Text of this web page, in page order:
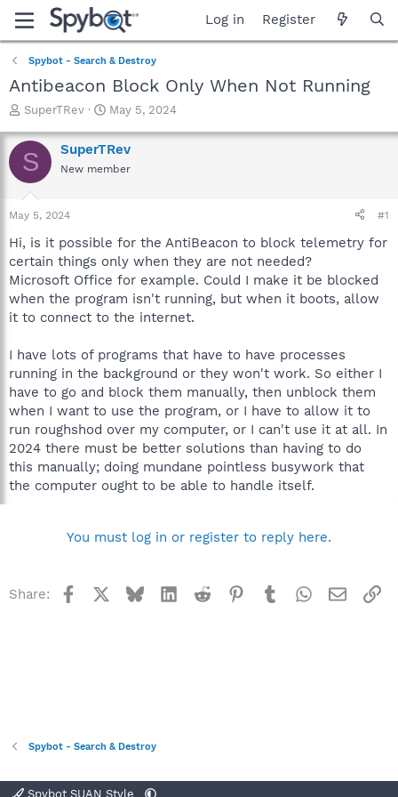
Log in Register
Spybot - Search & Destroy
Antibeacon Block Only When Not Running
T
r
e
a
t
r
t
e
r
SuperTRev
S
a
r
t
e
May 5, 2024
S SuperTRev
New member
May 5, 2024 #1
Hi, is it possible for the AntiBeacon to block telemetry for
certain things only when they are not needed?
Microsoft Office for example. Could I make it be blocked
when the program isn't running, but when it boots, allow
it to connect to the internet.
I have lots of programs that have to have processes
running in the background or they won't work. So either I
have to go and block them manually, then unblock them
when I want to use the program, or I have to allow it to
run roughshod over my computer, or I can't use it at all. In
2024 there must be better solutions than having to do
this manually; doing mundane pointless busywork that
the computer ought to be able to handle itself.
You must log in or register to reply here.
Share: Facebook BlueskyLinkedInReddit Pinterest
TumblrWhatsApp
Email
Spybot - Search & Destroy
Spybot SUAN Style